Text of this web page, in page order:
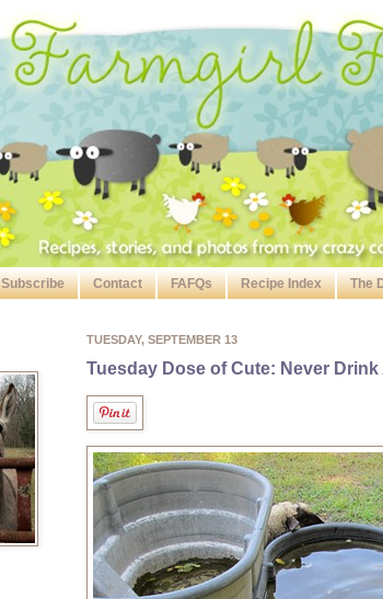
Subscribe Contact FAFQs Recipe Index The
TUESDAY, SEPTEMBER 13
Tuesday Dose of Cute: Never Drink